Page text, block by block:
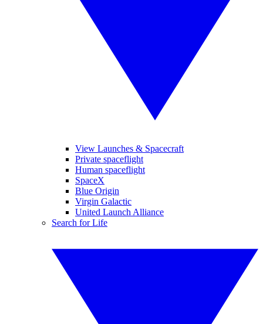
View Launches & Spacecraft
Private spaceflight
Human spaceflight
SpaceX
Blue Origin
Virgin Galactic
United Launch Alliance
Search for Life